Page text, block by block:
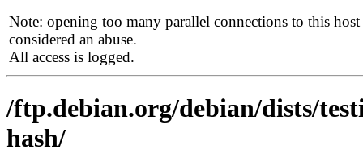
Note: opening too many parallel connections to this host
considered an abuse.
All access is logged.
/ftp.debian.org/debian/dists/
hash/